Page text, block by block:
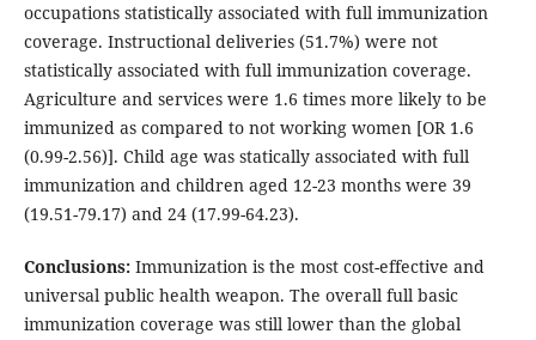
occupations statistically associated with full immunization
coverage. Instructional deliveries (51.7%) were not
statistically associated with full immunization coverage.
Agriculture and services were 1.6 times more likely to be
immunized as compared to not working women [OR 1.6
(0.99-2.56)]. Child age was statically associated with full
immunization and children aged 12-23 months were 39
(19.51-79.17) and 24 (17.99-64.23).
Conclusions:Immunization is the most cost-effective and
universal public health weapon. The overall full basic
immunization coverage was still lower than the global